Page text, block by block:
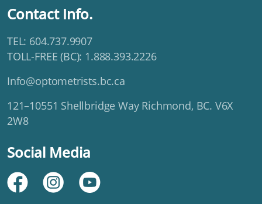
Contact Info.
TEL: 604.737.9907
TOLL-FREE (BC): 1.888.393.2226
Info@optometrists.bc.ca
121–10551 Shellbridge Way Richmond, BC. V6X
2W8
Social Media